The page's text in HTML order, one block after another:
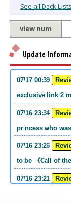
See all Deck
view num
Update
07/17 00:39
exclusive link 2
07/16 23:34
princess who
07/16 23:26
to be 《Call of
07/16 23:21